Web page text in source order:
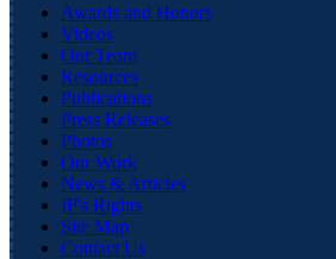
Awards and Honors
Videos
Our Team
Resources
Publications
Press Releases
Photos
Our Work
News & Articles
IP's Rights
Site Map
Contact Us